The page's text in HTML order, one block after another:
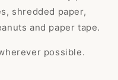
shredded paper,
and paper tape.
possible.